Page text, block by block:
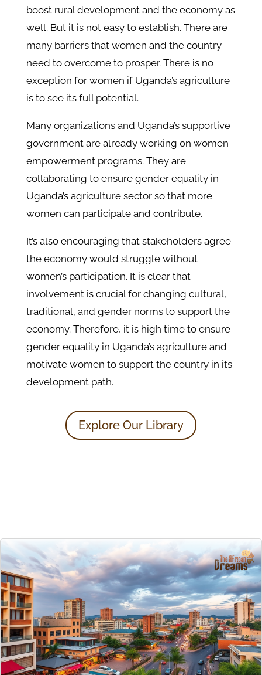
boost rural development and the economy as
well. But it is not easy to establish. There are
many barriers that women and the country
need to overcome to prosper. There is no
exception for women if Uganda’s agriculture
is to see its full potential.
Many organizations and Uganda’s supportive
government are already working on women
empowerment programs. They are
collaborating to ensure gender equality in
Uganda’s agriculture sector so that more
women can participate and contribute.
It’s also encouraging that stakeholders agree
the economy would struggle without
women’s participation. It is clear that
involvement is crucial for changing cultural,
traditional, and gender norms to support the
economy. Therefore, it is high time to ensure
gender equality in Uganda’s agriculture and
motivate women to support the country in its
development path.
Explore Our Library